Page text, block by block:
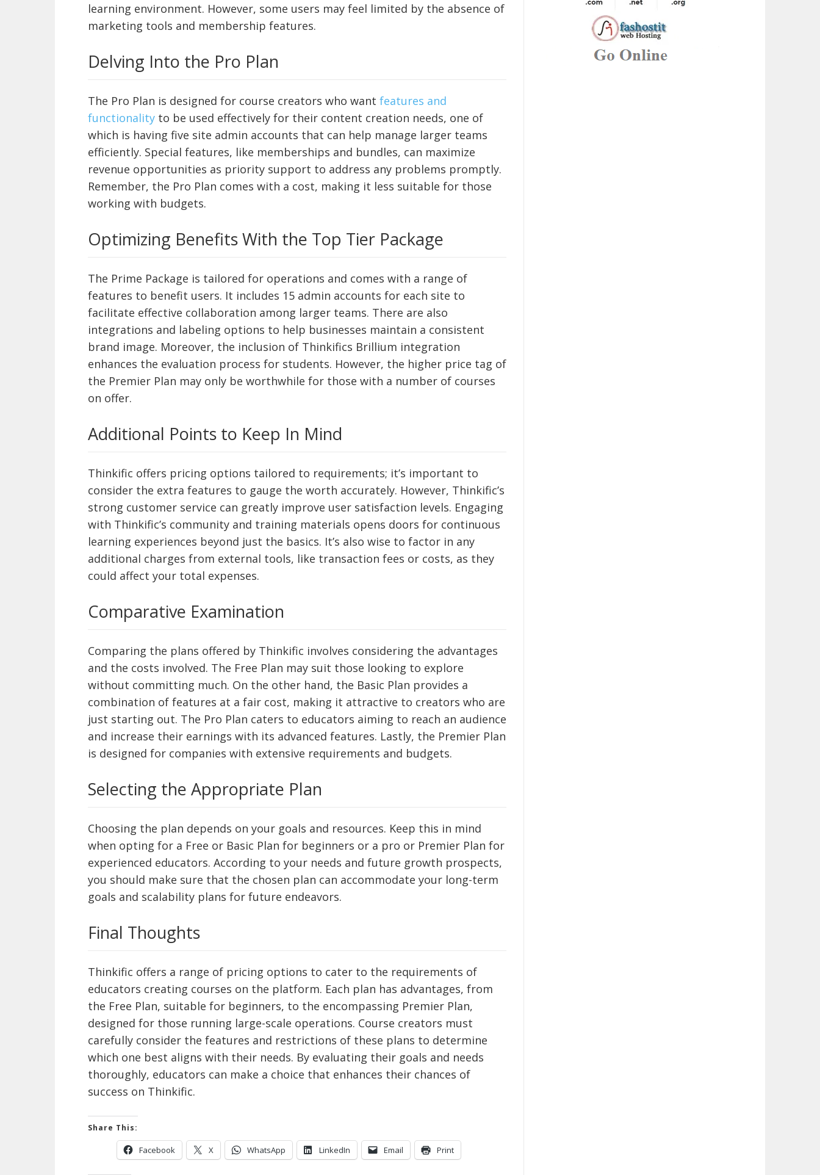
learning environment. However, some users may feel limited by the absence of
marketing tools and membership features.
Delving Into the Pro Plan
The Pro Plan is designed for course creators who want features and
functionality to be used effectively for their content creation needs, one of
which is having five site admin accounts that can help manage larger teams
efficiently. Special features, like memberships and bundles, can maximize
revenue opportunities as priority support to address any problems promptly.
Remember, the Pro Plan comes with a cost, making it less suitable for those
working with budgets.
Optimizing Benefits With the Top Tier Package
The Prime Package is tailored for operations and comes with a range of
features to benefit users. It includes 15 admin accounts for each site to
facilitate effective collaboration among larger teams. There are also
integrations and labeling options to help businesses maintain a consistent
brand image. Moreover, the inclusion of Thinkifics Brillium integration
enhances the evaluation process for students. However, the higher price tag of
the Premier Plan may only be worthwhile for those with a number of courses
on offer.
Additional Points to Keep In Mind
Thinkific offers pricing options tailored to requirements; it’s important to
consider the extra features to gauge the worth accurately. However, Thinkific’s
strong customer service can greatly improve user satisfaction levels. Engaging
with Thinkific’s community and training materials opens doors for continuous
learning experiences beyond just the basics. It’s also wise to factor in any
additional charges from external tools, like transaction fees or costs, as they
could affect your total expenses.
Comparative Examination
Comparing the plans offered by Thinkific involves considering the advantages
and the costs involved. The Free Plan may suit those looking to explore
without committing much. On the other hand, the Basic Plan provides a
combination of features at a fair cost, making it attractive to creators who are
just starting out. The Pro Plan caters to educators aiming to reach an audience
and increase their earnings with its advanced features. Lastly, the Premier Plan
is designed for companies with extensive requirements and budgets.
Selecting the Appropriate Plan
Choosing the plan depends on your goals and resources. Keep this in mind
when opting for a Free or Basic Plan for beginners or a pro or Premier Plan for
experienced educators. According to your needs and future growth prospects,
you should make sure that the chosen plan can accommodate your long-term
goals and scalability plans for future endeavors.
Final Thoughts
Thinkific offers a range of pricing options to cater to the requirements of
educators creating courses on the platform. Each plan has advantages, from
the Free Plan, suitable for beginners, to the encompassing Premier Plan,
designed for those running large-scale operations. Course creators must
carefully consider the features and restrictions of these plans to determine
which one best aligns with their needs. By evaluating their goals and needs
thoroughly, educators can make a choice that enhances their chances of
success on Thinkific.
Share This:
Facebook X WhatsApp LinkedIn Email Print